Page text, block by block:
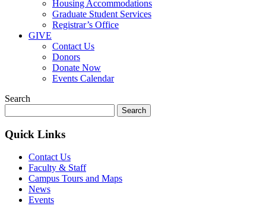
Housing Accommodations
Graduate Student Services
Registrar’s Office
GIVE
Contact Us
Donors
Donate Now
Events Calendar
Search
for:
Quick Links
Contact Us
Faculty & Staff
Campus Tours and Maps
News
Events